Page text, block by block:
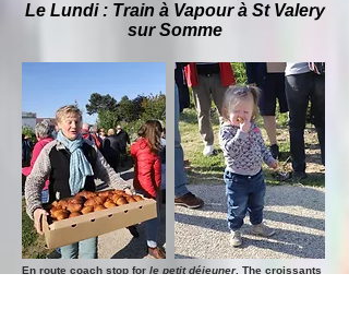
Le Lundi : Train à Vapour à St Valery
sur Somme
En route coach stop for le petit déjeuner. The croissants